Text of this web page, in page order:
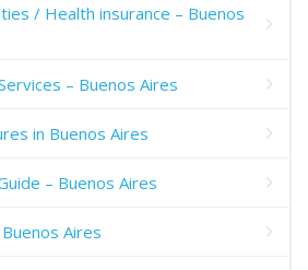
/ Health insurance – Buenos
– Buenos Aires
in Buenos Aires
– Buenos Aires
Aires